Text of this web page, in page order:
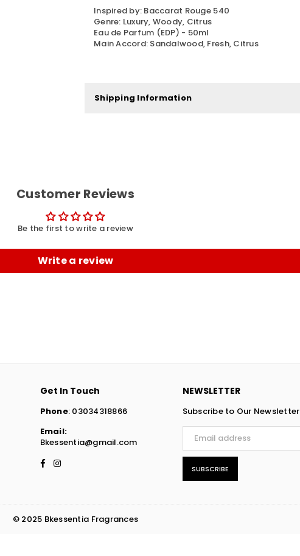
Inspired by: Baccarat Rouge 540
Genre: Luxury, Woody, Citrus
Eau de Parfum (EDP) - 50ml
Main Accord: Sandalwood, Fresh, Citrus
Shipping Information
Customer Reviews
Be the first to write a review
Write a review
Get In Touch
Phone: 03034318866
Email:
Bkessentia@gmail.com
Facebook
Instagram
NEWSLETTER
Subscribe to Our Newsletter
SUBSCRIBE
© 2025 Bkessentia Fragrances